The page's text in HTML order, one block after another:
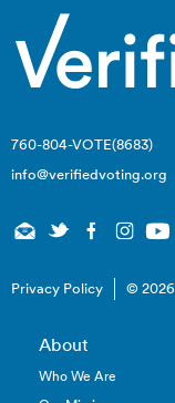
760-804-VOTE(8683)
info@verifiedvoting.org
Privacy Policy © 2026
About
Who We Are